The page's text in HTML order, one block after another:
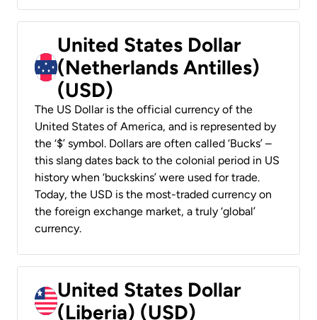
United States Dollar
(Netherlands Antilles)
(USD)
The US Dollar is the official currency of the
United States of America, and is represented by
the ‘$’ symbol. Dollars are often called ‘Bucks’ –
this slang dates back to the colonial period in US
history when ‘buckskins’ were used for trade.
Today, the USD is the most-traded currency on
the foreign exchange market, a truly ‘global’
currency.
United States Dollar
(Liberia) (USD)